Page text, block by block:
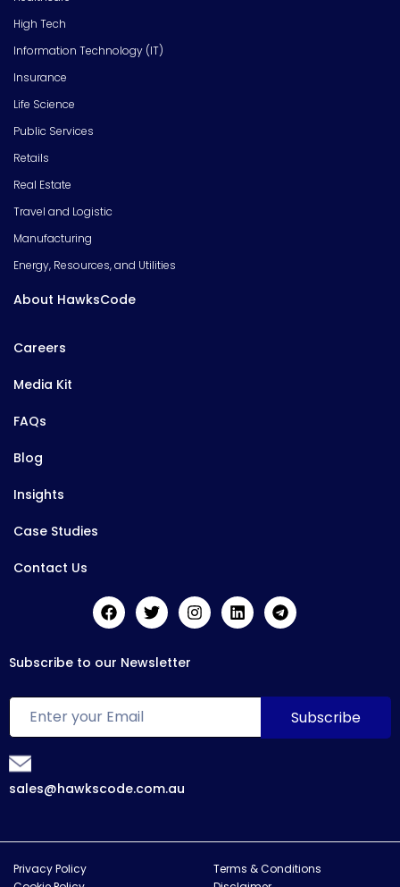
High Tech
Information Technology (IT)
Insurance
Life Science
Public Services
Retails
Real Estate
Travel and Logistic
Manufacturing
Energy, Resources, and Utilities
About HawksCode
Careers
Media Kit
FAQs
Blog
Insights
Case Studies
Contact Us
Subscribe to our Newsletter
sales@hawkscode.com.au
Privacy Policy
Terms & Conditions